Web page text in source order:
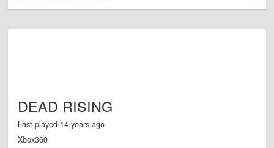
DEAD RISING
Last played 14 years ago
Xbox360